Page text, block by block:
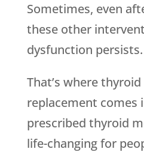
Sometimes, even
these other
dysfunction persists.
That’s where
replacement comes
prescribed thyroid
life-changing for